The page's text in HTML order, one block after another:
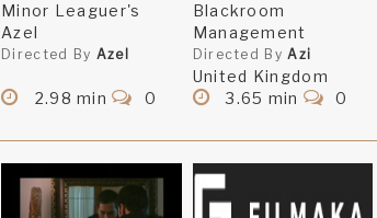
Minor Leaguer's
Azel
Directed By Azel
2.98 min 0
Blackroom
Management
Directed ByAzi
United Kingdom
3.65 min
0